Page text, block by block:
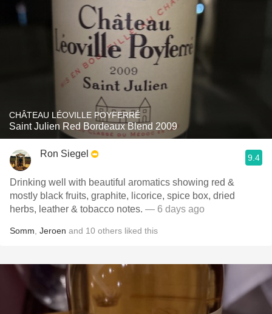
CHÂTEAU LÉOVILLE POYFERRÉ
Saint Julien Red Bordeaux Blend 2009
Ron Siegel 9.4
Drinking well with beautiful aromatics showing red &
mostly black fruits, graphite, licorice, spice box, dried
herbs, leather & tobacco notes. — 6 days ago
Somm Jeroen and 10 others liked this